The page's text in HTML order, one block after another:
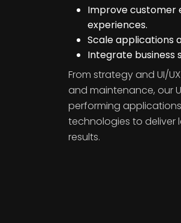
Improve customer
experiences.
Scale applications
Integrate business
From strategy and UI/
and maintenance, our
performing applications
technologies to deliver
results.